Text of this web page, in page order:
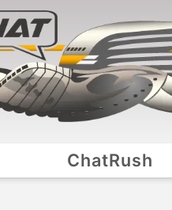
ChatRush